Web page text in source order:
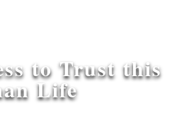
to Trust this
Life